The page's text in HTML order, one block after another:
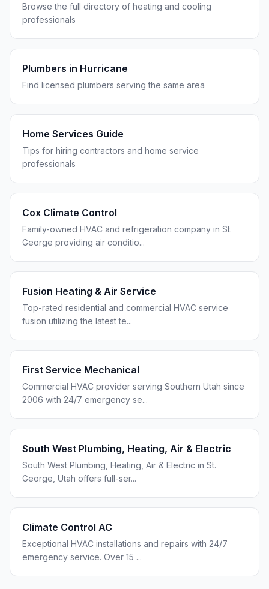
Browse the full directory of heating and cooling
professionals
Plumbers in Hurricane
Find licensed plumbers serving the same area
Home Services Guide
Tips for hiring contractors and home service
professionals
Cox Climate Control
Family-owned HVAC and refrigeration company in St.
George providing air conditio...
Fusion Heating & Air Service
Top-rated residential and commercial HVAC service
fusion utilizing the latest te...
First Service Mechanical
Commercial HVAC provider serving Southern Utah since
2006 with 24/7 emergency se...
South West Plumbing, Heating, Air & Electric
South West Plumbing, Heating, Air & Electric in St.
George, Utah offers full-ser...
Climate Control AC
Exceptional HVAC installations and repairs with 24/7
emergency service. Over 15 ...